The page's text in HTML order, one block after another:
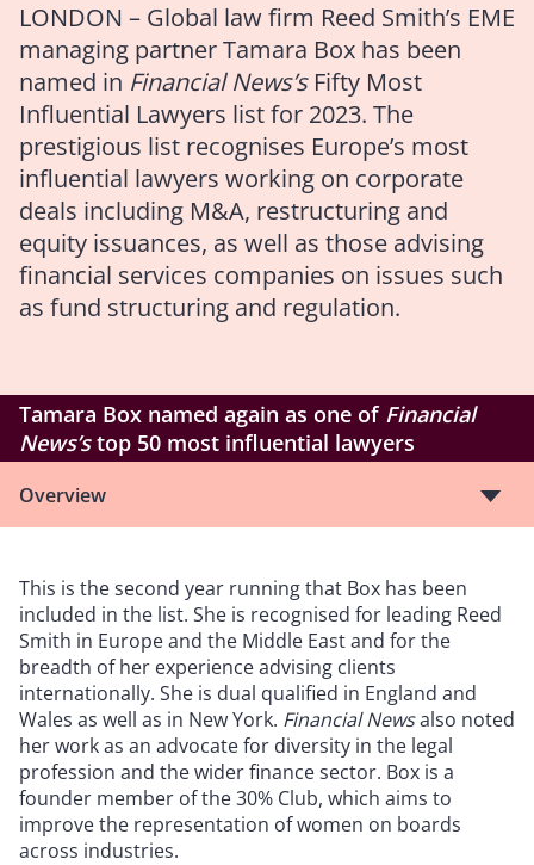
LONDON – Global law firm Reed Smith’s EME
managing partner Tamara Box has been
named in Financial News’sFifty Most
Influential Lawyers list for 2023. The
prestigious list recognises Europe’s most
influential lawyers working on corporate
deals including M&A, restructuring and
equity issuances, as well as those advising
financial services companies on issues such
as fund structuring and regulation.
Tamara Box named again as one of Financial
News’stop 50 most influential lawyers
Overview
This is the second year running that Box has been
included in the list. She is recognised for leading Reed
Smith in Europe and the Middle East and for the
breadth of her experience advising clients
internationally. She is dual qualified in England and
Wales as well as in New York. Financial Newsalso noted
her work as an advocate for diversity in the legal
profession and the wider finance sector. Box is a
founder member of the 30% Club, which aims to
improve the representation of women on boards
across industries.